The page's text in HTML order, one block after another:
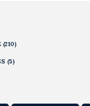
(210)
(5)